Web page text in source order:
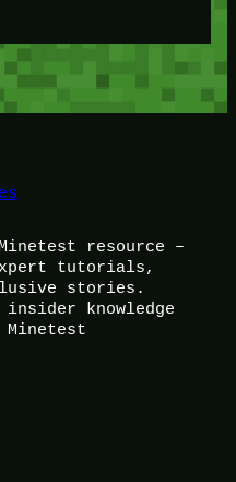
resource –
tutorials,
stories.
knowledge
Minetest